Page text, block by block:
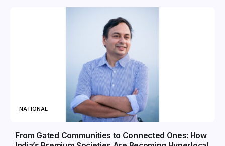
NATIONAL
From Gated Communities to Connected Ones: How